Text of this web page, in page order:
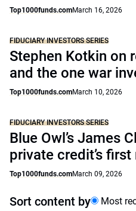
Top1000funds.comMarch 16, 2026
FIDUCIARY INVESTORS SERIES
Stephen Kotkin on
and the one war
Top1000funds.comMarch 10, 2026
FIDUCIARY INVESTORS SERIES
Blue Owl’s James
private credit’s
Top1000funds.comMarch 09, 2026
Sort content by Most